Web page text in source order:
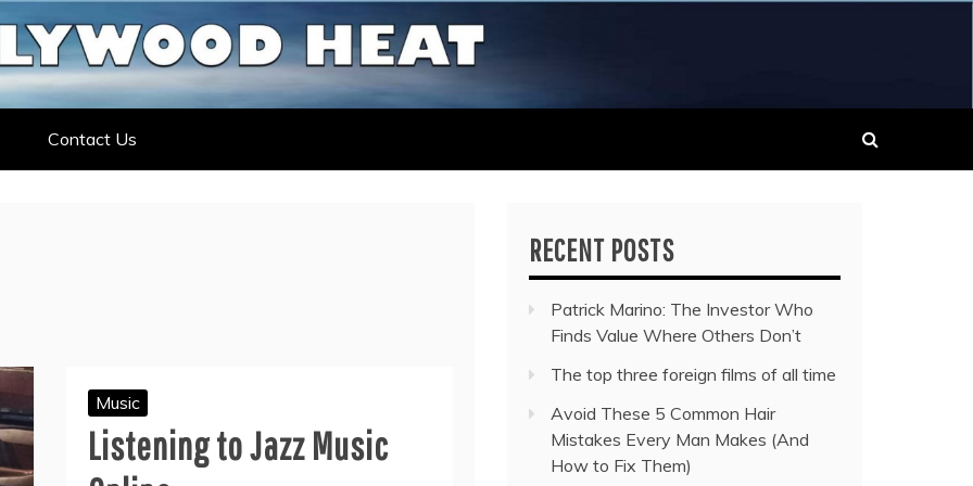
ENTERTAINMENT & MUSIC NEWS
NEWS
Contact Us
Music
Listening to Jazz Music
RECENT POSTS
Patrick Marino: The Investor Who
Finds Value Where Others Don’t
The top three foreign films of all time
Avoid These 5 Common Hair
Mistakes Every Man Makes (And
How to Fix Them)